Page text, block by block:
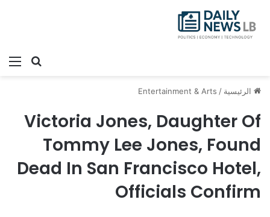
بحث
الرئيسية /
Entertainment & Arts
Victoria Jones, Daughter Of
Tommy Lee Jones, Found
Dead In San Francisco Hotel,
Officials Confirm